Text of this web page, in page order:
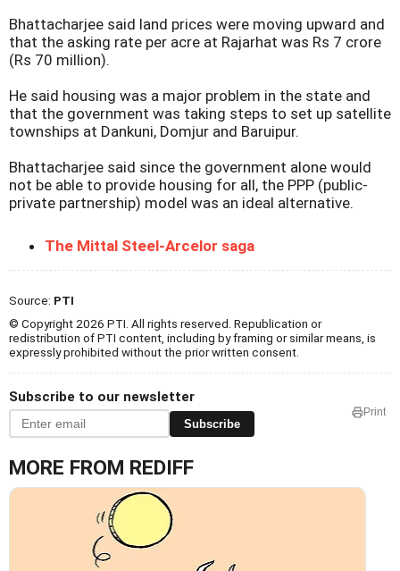
Bhattacharjee said land prices were moving upward and
that the asking rate per acre at Rajarhat was Rs 7 crore
(Rs 70 million).
He said housing was a major problem in the state and
that the government was taking steps to set up satellite
townships at Dankuni, Domjur and Baruipur.
Bhattacharjee said since the government alone would
not be able to provide housing for all, the PPP (public-
private partnership) model was an ideal alternative.
The Mittal Steel-Arcelor saga
Source: PTI
© Copyright 2026 PTI. All rights reserved. Republication or
redistribution of PTI content, including by framing or similar means, is
expressly prohibited without the prior written consent.
Subscribe to our newsletter
Subscribe
Print
MORE FROM REDIFF